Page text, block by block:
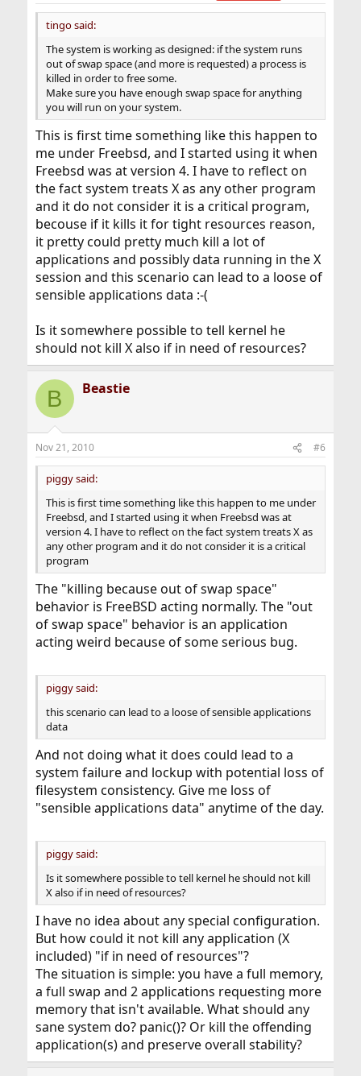
tingo said:
The system is working as designed: if the system runs
out of swap space (and more is requested) a process is
killed in order to free some.
Make sure you have enough swap space for anything
you will run on your system.
This is first time something like this happen to
me under Freebsd, and I started using it when
Freebsd was at version 4. I have to reflect on
the fact system treats X as any other program
and it do not consider it is a critical program,
becouse if it kills it for tight resources reason,
it pretty could pretty much kill a lot of
applications and possibly data running in the X
session and this scenario can lead to a loose of
sensible applications data :-(
Is it somewhere possible to tell kernel he
should not kill X also if in need of resources?
B Beastie
Nov 21, 2010 #6
piggy said:
This is first time something like this happen to me under
Freebsd, and I started using it when Freebsd was at
version 4. I have to reflect on the fact system treats X as
any other program and it do not consider it is a critical
program
The "killing because out of swap space"
behavior is FreeBSD acting normally. The "out
of swap space" behavior is an application
acting weird because of some serious bug.
piggy said:
this scenario can lead to a loose of sensible applications
data
And not doing what it does could lead to a
system failure and lockup with potential loss of
filesystem consistency. Give me loss of
"sensible applications data" anytime of the day.
piggy said:
Is it somewhere possible to tell kernel he should not kill
X also if in need of resources?
I have no idea about any special configuration.
But how could it not kill any application (X
included) "if in need of resources"?
The situation is simple: you have a full memory,
a full swap and 2 applications requesting more
memory that isn't available. What should any
sane system do? panic()? Or kill the offending
application(s) and preserve overall stability?